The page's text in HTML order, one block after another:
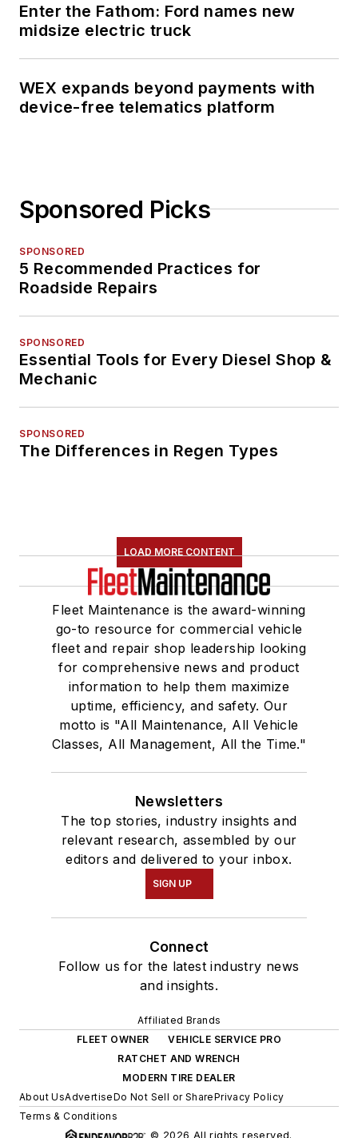
Enter the Fathom: Ford names new
midsize electric truck
WEX expands beyond payments with
device-free telematics platform
Sponsored Picks
SPONSORED
5 Recommended Practices for
Roadside Repairs
SPONSORED
Essential Tools for Every Diesel Shop &
Mechanic
SPONSORED
The Differences in Regen Types
LOAD MORE CONTENT
Fleet Maintenance is the award-winning
go-to resource for commercial vehicle
fleet and repair shop leadership looking
for comprehensive news and product
information to help them maximize
uptime, efficiency, and safety. Our
motto is "All Maintenance, All Vehicle
Classes, All Management, All the Time."
Newsletters
The top stories, industry insights and
relevant research, assembled by our
editors and delivered to your inbox.
SIGN UP
Connect
Follow us for the latest industry news
and insights.
Affiliated Brands
FLEET OWNER
VEHICLE SERVICE PRO
RATCHET AND WRENCH
MODERN TIRE DEALER
About UsAdvertiseDo Not Sell or SharePrivacy Policy
Terms & Conditions
© 2026 All rights reserved.